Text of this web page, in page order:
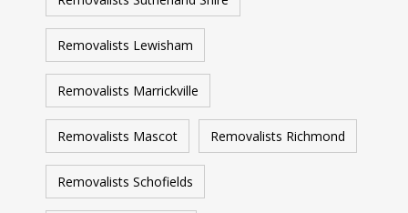
Removalists Lewisham
Removalists Marrickville
Removalists Mascot Removalists Richmond
Removalists Schofields